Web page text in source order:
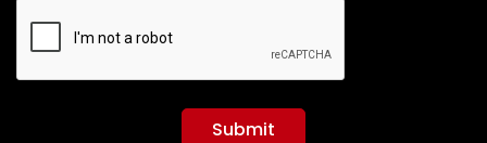
Submit